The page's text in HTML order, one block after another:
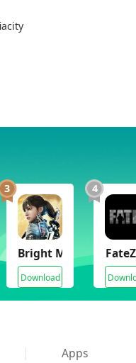
3
Bright Memory
Download
4
Apps